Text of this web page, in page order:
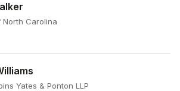
North Carolina
Yates & Ponton LLP